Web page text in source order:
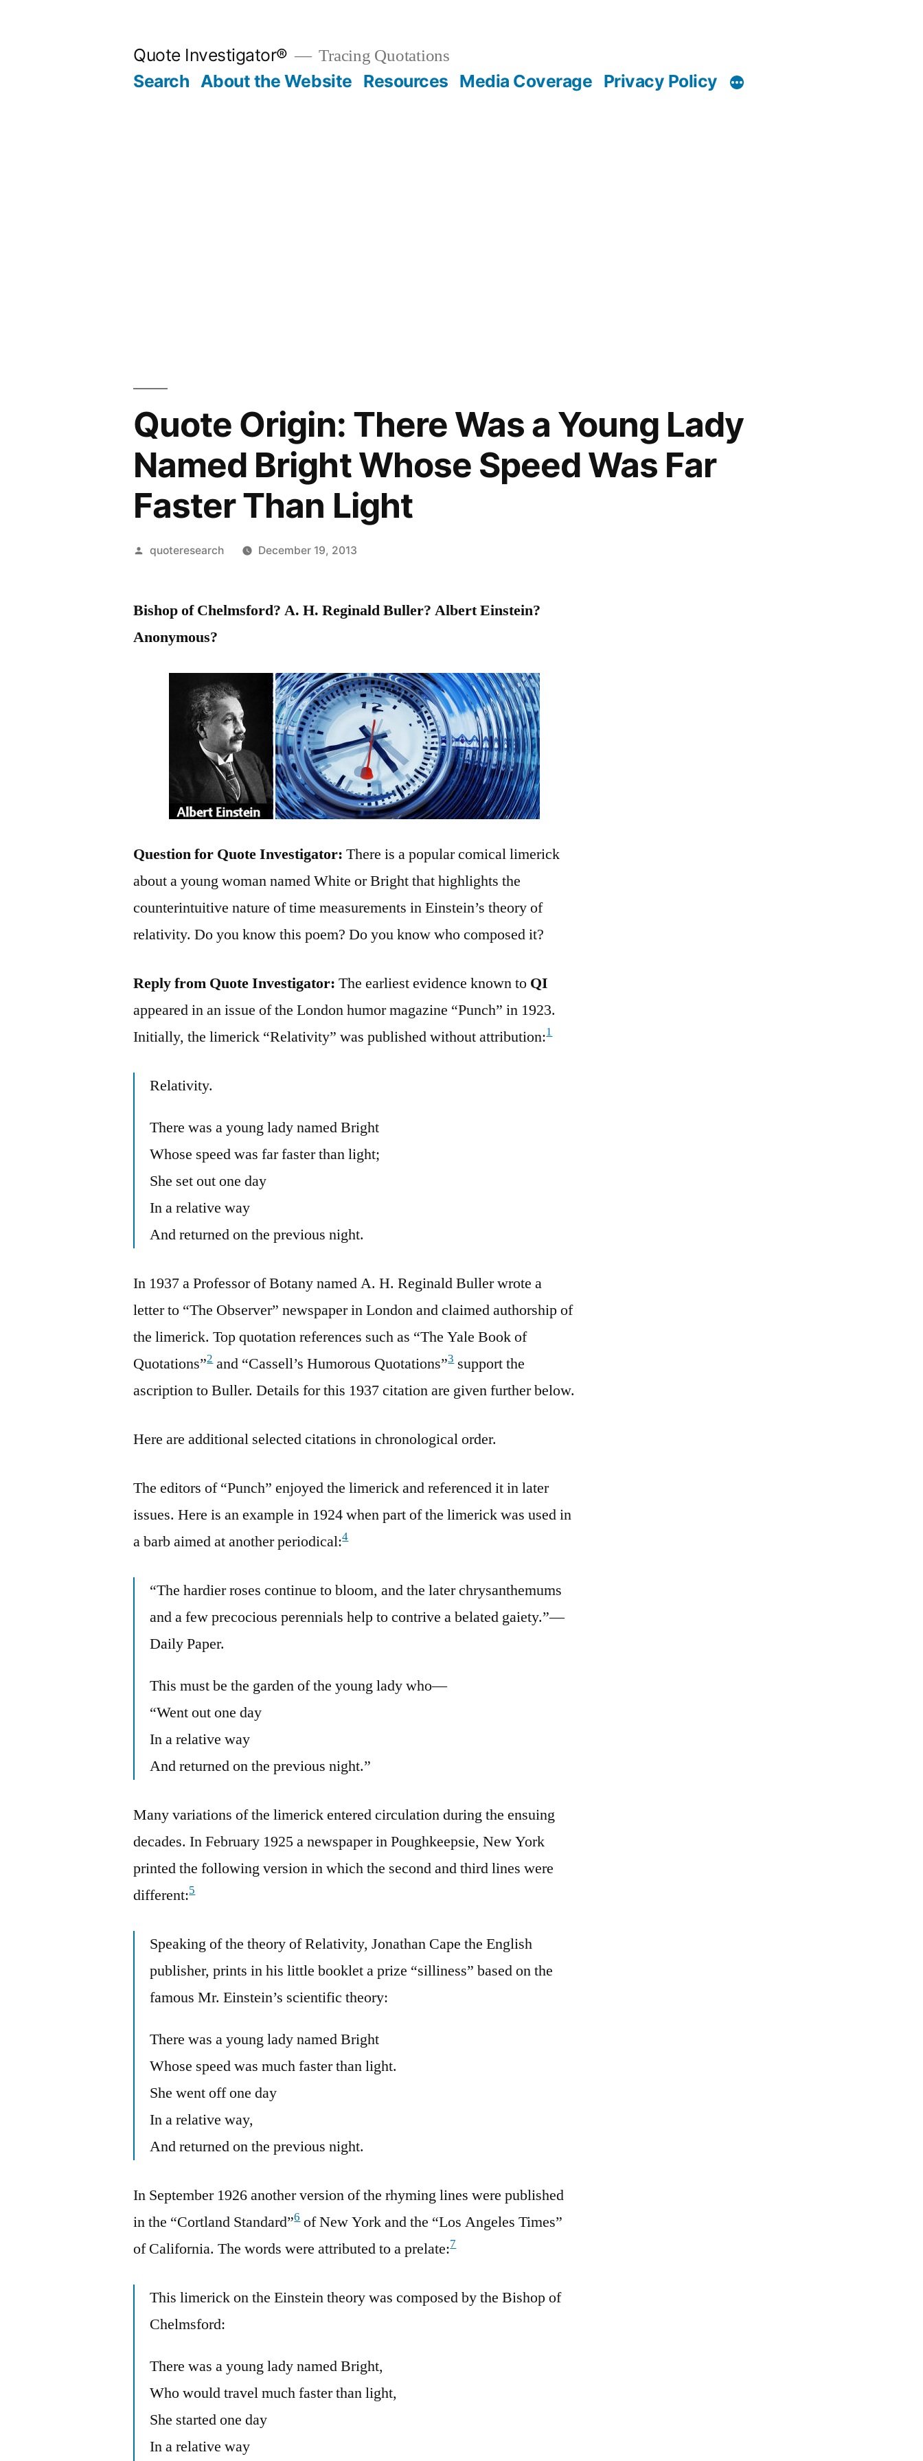
Quote Investigator® Tracing Quotations
Search About the Website Resources Media Coverage Privacy Policy
Quote Origin: There Was a Young Lady
Named Bright Whose Speed Was Far
Faster Than Light
Posted
quoteresearch December 19, 2013
Bishop of Chelmsford? A. H. Reginald Buller? Albert Einstein?
Anonymous?
Question for Quote Investigator: There is a popular comical limerick
about a young woman named White or Bright that highlights the
counterintuitive nature of time measurements in Einstein’s theory of
relativity. Do you know this poem? Do you know who composed it?
Reply from Quote Investigator: The earliest evidence known to QI
appeared in an issue of the London humor magazine “Punch” in 1923.
Initially, the limerick “Relativity” was published without attribution:1
Relativity.
There was a young lady named Bright
Whose speed was far faster than light;
She set out one day
In a relative way
And returned on the previous night.
In 1937 a Professor of Botany named A. H. Reginald Buller wrote a
letter to “The Observer” newspaper in London and claimed authorship of
the limerick. Top quotation references such as “The Yale Book of
Quotations”2and “Cassell’s Humorous Quotations”3support the
ascription to Buller. Details for this 1937 citation are given further below.
Here are additional selected citations in chronological order.
The editors of “Punch” enjoyed the limerick and referenced it in later
issues. Here is an example in 1924 when part of the limerick was used in
a barb aimed at another periodical:4
“The hardier roses continue to bloom, and the later chrysanthemums
and a few precocious perennials help to contrive a belated gaiety.”—
Daily Paper.
This must be the garden of the young lady who—
“Went out one day
In a relative way
And returned on the previous night.”
Many variations of the limerick entered circulation during the ensuing
decades. In February 1925 a newspaper in Poughkeepsie, New York
printed the following version in which the second and third lines were
different:5
Speaking of the theory of Relativity, Jonathan Cape the English
publisher, prints in his little booklet a prize “silliness” based on the
famous Mr. Einstein’s scientific theory:
There was a young lady named Bright
Whose speed was much faster than light.
She went off one day
In a relative way,
And returned on the previous night.
In September 1926 another version of the rhyming lines were published
in the “Cortland Standard”6of New York and the “Los Angeles Times”
of California. The words were attributed to a prelate:7
This limerick on the Einstein theory was composed by the Bishop of
Chelmsford:
There was a young lady named Bright,
Who would travel much faster than light,
She started one day
In a relative way